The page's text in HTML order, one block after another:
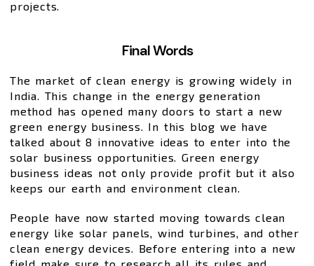
projects.
Final Words
The market of clean energy is growing widely in
India. This change in the energy generation
method has opened many doors to start a new
green energy business. In this blog we have
talked about 8 innovative ideas to enter into the
solar business opportunities. Green energy
business ideas not only provide profit but it also
keeps our earth and environment clean.
People have now started moving towards clean
energy like solar panels, wind turbines, and other
clean energy devices. Before entering into a new